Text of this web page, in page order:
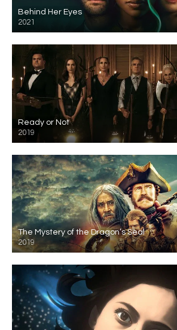
Behind Her Eyes
2021
Ready or Not
2019
The Mystery of the Dragon’s Seal
2019